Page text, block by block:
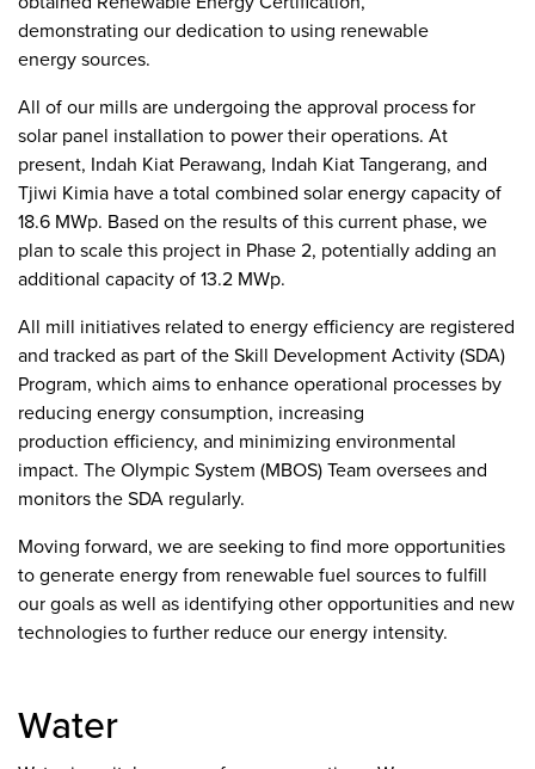
demonstrating our dedication to using renewable
energy sources.
All of our mills are undergoing the approval process for
solar panel installation to power their operations. At
present, Indah Kiat Perawang, Indah Kiat Tangerang, and
Tjiwi Kimia have a total combined solar energy capacity of
18.6 MWp. Based on the results of this current phase, we
plan to scale this project in Phase 2, potentially adding an
additional capacity of 13.2 MWp.
All mill initiatives related to energy efficiency are registered
and tracked as part of the Skill Development Activity (SDA)
Program, which aims to enhance operational processes by
reducing energy consumption, increasing
production efficiency, and minimizing environmental
impact. The Olympic System (MBOS) Team oversees and
monitors the SDA regularly.
Moving forward, we are seeking to find more opportunities
to generate energy from renewable fuel sources to fulfill
our goals as well as identifying other opportunities and new
technologies to further reduce our energy intensity.
Water